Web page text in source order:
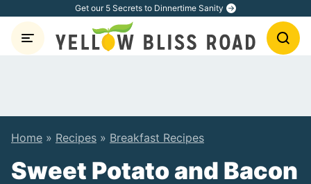
content
Get our 5 Secrets to Dinnertime Sanity
Home » Recipes » Breakfast Recipes
Sweet Potato and Bacon